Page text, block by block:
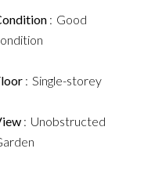
Good
Single-storey
Unobstructed